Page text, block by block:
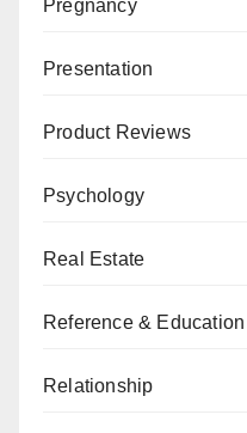
Pregnancy
Presentation
Product Reviews
Psychology
Real Estate
Reference & Education
Relationship